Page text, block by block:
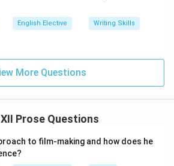
the Concise Academic Answer:
letters, addressed to her
her deep hesitation and guilt as
her duty to her family with
English Elective Writing Skills
More Questions
XII Prose Questions
to film-making and how does he